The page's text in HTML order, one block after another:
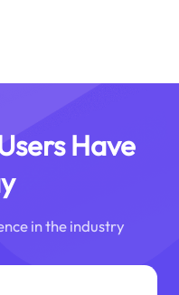
Have
in the industry